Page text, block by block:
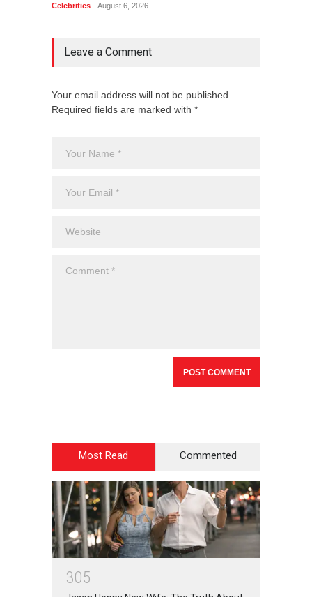
Celebrities August 6, 2026
Leave a Comment
Your email address will not be published.
Required fields are marked with *
Most Read Commented
305